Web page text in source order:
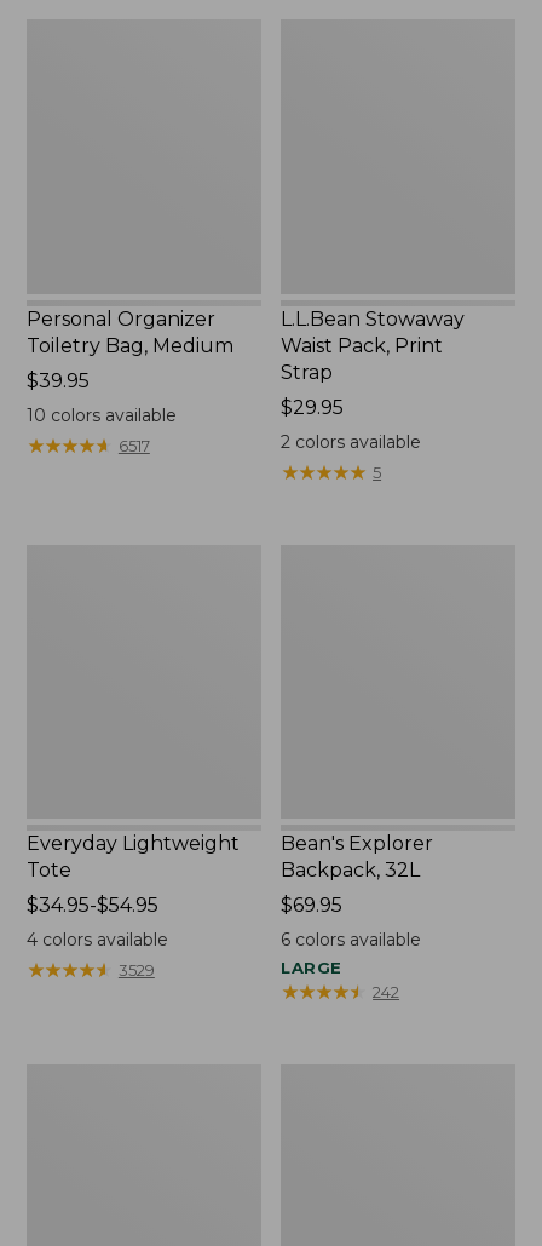
Personal Organizer
Toiletry Bag, Medium
Price:
$39.95
$39.95
10 colors available
★★★★★
★★★★★ 6517
L.L.Bean Stowaway
Waist Pack, Print
Strap
Price:
$29.95
$29.95
2 colors available
★★★★★
★★★★★ 5
Everyday Lightweight
Tote
Price
range
from:
$34.95
$34.95-$54.95
4colors available
★★★★★
★★★★★ 3529
Bean's Explorer
Backpack, 32L
Price:
$69.95
$69.95
6 colors available
LARGE
★★★★★
★★★★★ 242